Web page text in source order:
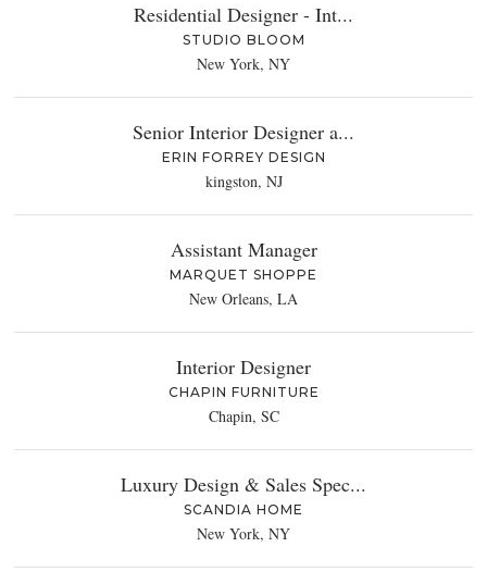
Residential Designer - Int...
STUDIO BLOOM
New York, NY
Senior Interior Designer a...
ERIN FORREY DESIGN
kingston, NJ
Assistant Manager
MARQUET SHOPPE
New Orleans, LA
Interior Designer
CHAPIN FURNITURE
Chapin, SC
Luxury Design & Sales Spec...
SCANDIA HOME
New York, NY